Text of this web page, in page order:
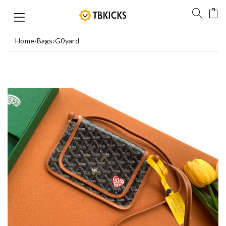
Home›Bags›G0yard